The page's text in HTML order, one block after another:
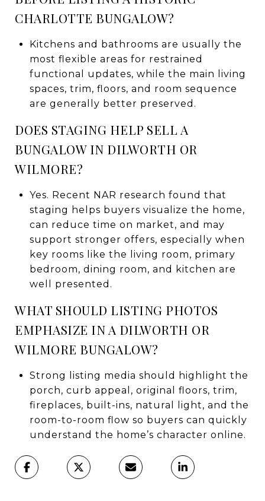
CHARLOTTE BUNGALOW?
Kitchens and bathrooms are usually the
most flexible areas for restrained
functional updates, while the main living
spaces, trim, floors, and room sequence
are generally better preserved.
DOES STAGING HELP SELL A
BUNGALOW IN DILWORTH OR
WILMORE?
Yes. Recent NAR research found that
staging helps buyers visualize the home,
can reduce time on market, and may
support stronger offers, especially when
key rooms like the living room, primary
bedroom, dining room, and kitchen are
well presented.
WHAT SHOULD LISTING PHOTOS
EMPHASIZE IN A DILWORTH OR
WILMORE BUNGALOW?
Strong listing media should highlight the
porch, curb appeal, original floors, trim,
fireplaces, built-ins, natural light, and the
room-to-room flow so buyers can quickly
understand the home’s character online.